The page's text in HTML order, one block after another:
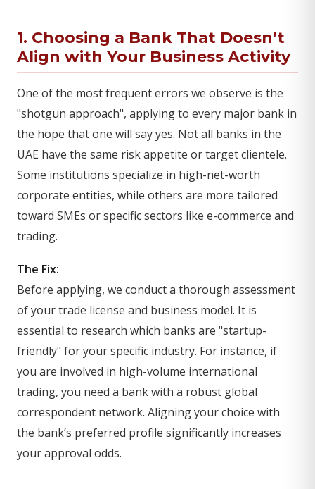
1. Choosing a Bank That Doesn’t
Align with Your Business Activity
One of the most frequent errors we observe is the
"shotgun approach", applying to every major bank in
the hope that one will say yes. Not all banks in the
UAE have the same risk appetite or target clientele.
Some institutions specialize in high-net-worth
corporate entities, while others are more tailored
toward SMEs or specific sectors like e-commerce and
trading.
The Fix:
Before applying, we conduct a thorough assessment
of your trade license and business model. It is
essential to research which banks are "startup-
friendly" for your specific industry. For instance, if
you are involved in high-volume international
trading, you need a bank with a robust global
correspondent network. Aligning your choice with
the bank’s preferred profile significantly increases
your approval odds.